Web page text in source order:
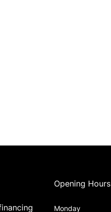
Opening Hours
Monday